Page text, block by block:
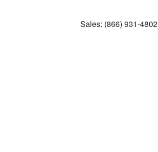
Sales: (866) 931-4802